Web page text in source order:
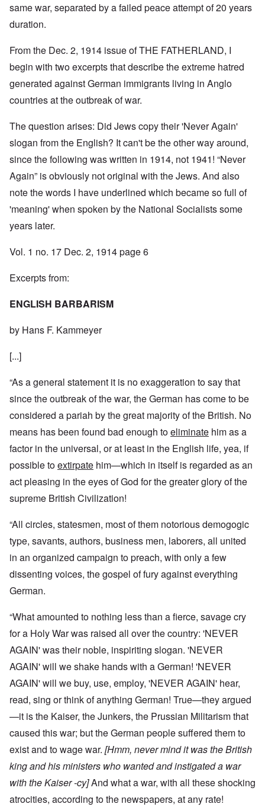
same war, separated by a failed peace attempt of 20 years
duration.
From the Dec. 2, 1914 issue of THE FATHERLAND, I
begin with two excerpts that describe the extreme hatred
generated against German immigrants living in Anglo
countries at the outbreak of war.
The question arises: Did Jews copy their 'Never Again'
slogan from the English? It can't be the other way around,
since the following was written in 1914, not 1941! “Never
Again” is obviously not original with the Jews. And also
note the words I have underlined which became so full of
'meaning' when spoken by the National Socialists some
years later.
Vol. 1 no. 17 Dec. 2, 1914 page 6
Excerpts from:
ENGLISH BARBARISM
by Hans F. Kammeyer
[...]
“As a general statement it is no exaggeration to say that
since the outbreak of the war, the German has come to be
considered a pariah by the great majority of the British. No
means has been found bad enough toeliminate him as a
factor in the universal, or at least in the English life, yea, if
possible toextirpate him—which in itself is regarded as an
act pleasing in the eyes of God for the greater glory of the
supreme British Civilization!
“All circles, statesmen, most of them notorious demogogic
type, savants, authors, business men, laborers, all united
in an organized campaign to preach, with only a few
dissenting voices, the gospel of fury against everything
German.
“What amounted to nothing less than a fierce, savage cry
for a Holy War was raised all over the country: 'NEVER
AGAIN' was their noble, inspiriting slogan. 'NEVER
AGAIN' will we shake hands with a German! 'NEVER
AGAIN' will we buy, use, employ, 'NEVER AGAIN' hear,
read, sing or think of anything German! True—they argued
—it is the Kaiser, the Junkers, the Prussian Militarism that
caused this war; but the German people suffered them to
exist and to wage war. [Hmm, never mind it was the British
king and his ministers who wanted and instigated a war
with the Kaiser -cy]And what a war, with all these shocking
atrocities, according to the newspapers, at any rate!